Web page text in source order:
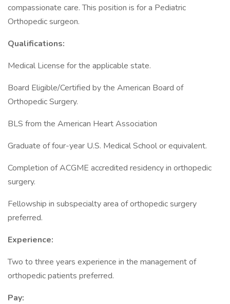
compassionate care. This position is for a Pediatric
Orthopedic surgeon.
Qualifications:
Medical License for the applicable state.
Board Eligible/Certified by the American Board of
Orthopedic Surgery.
BLS from the American Heart Association
Graduate of four-year U.S. Medical School or equivalent.
Completion of ACGME accredited residency in orthopedic
surgery.
Fellowship in subspecialty area of orthopedic surgery
preferred.
Experience:
Two to three years experience in the management of
orthopedic patients preferred.
Pay: